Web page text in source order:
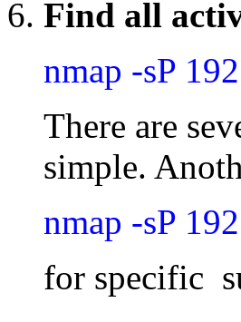
Find all
nmap -sP
There are
simple.
nmap -sP
for specific